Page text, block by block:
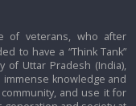
of veterans, who after
to have a “Think Tank”
of Uttar Pradesh (India),
knowledge and
and use it for